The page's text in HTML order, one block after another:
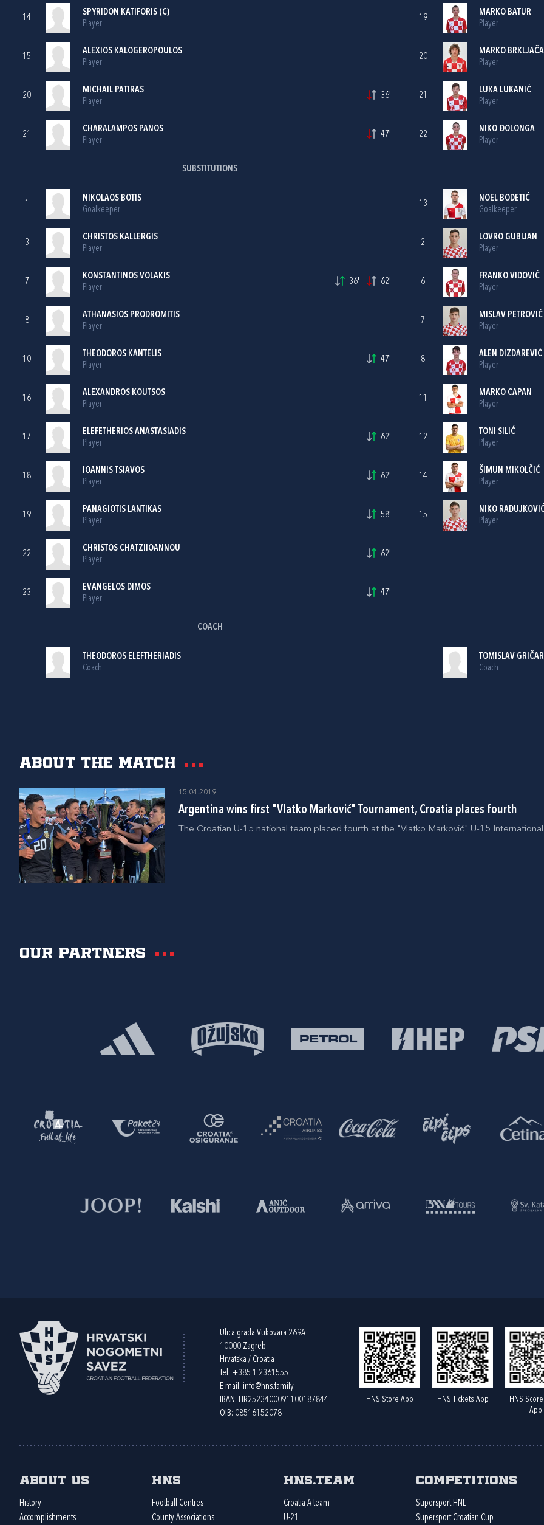
14
SPYRIDON KATIFORIS (C)
Player
15
ALEXIOS KALOGEROPOULOS
Player
20
MICHAIL PATIRAS
Player
36'
21
CHARALAMPOS PANOS
Player
47'
SUBSTITUTIONS
1
NIKOLAOS BOTIS
Goalkeeper
3
CHRISTOS KALLERGIS
Player
7
KONSTANTINOS VOLAKIS
Player
36' 62'
8
ATHANASIOS PRODROMITIS
Player
10
THEODOROS KANTELIS
Player
47'
16
ALEXANDROS KOUTSOS
Player
17
ELEFETHERIOS ANASTASIADIS
Player
62'
18
IOANNIS TSIAVOS
Player
62'
19
PANAGIOTIS LANTIKAS
Player
58'
22
CHRISTOS CHATZIIOANNOU
Player
62'
23
EVANGELOS DIMOS
Player
47'
COACH
THEODOROS ELEFTHERIADIS
Coach
19
MARKO BATUR
Player
20
MARKO BRKLJAČA
Player
21
LUKA LUKANIĆ
Player
22
NIKO ĐOLONGA
Player
13
NOEL BODETIĆ
Goalkeeper
2
LOVRO GUBIJAN
Player
6
FRANKO VIDOVIĆ
Player
7
MISLAV PETROVIĆ
Player
8
ALEN DIZDAREVIĆ
Player
11
MARKO CAPAN
Player
12
TONI SILIĆ
Player
14
ŠIMUN MIKOLČIĆ
Player
15
NIKO
Player
TOMISLAV GRIČAR
Coach
About the match
15.04.2019.
Argentina wins first "Vlatko Marković" Tournament, Croatia places fourth
The Croatian U-15 national team placed fourth at the "Vlatko Marković" U-15
Our partners
Ulica grada Vukovara 269A
10000 Zagreb
Hrvatska / Croatia
Tel: +385 1 2361555
E-mail: info@hns.family
IBAN: HR2523400091100187844
OIB: 08516152078
HNS Store App HNS Tickets App
HNS
App
About us
History
Accomplishments
HNS
Football Centres
County Associations
HNS.team
Croatia A team
U-21
Competitions
Supersport HNL
Supersport Croatian Cup